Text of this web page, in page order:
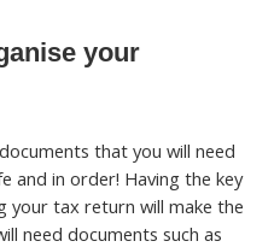
your
that you will need
and in order! Having the key
your tax return will make the
need documents such as